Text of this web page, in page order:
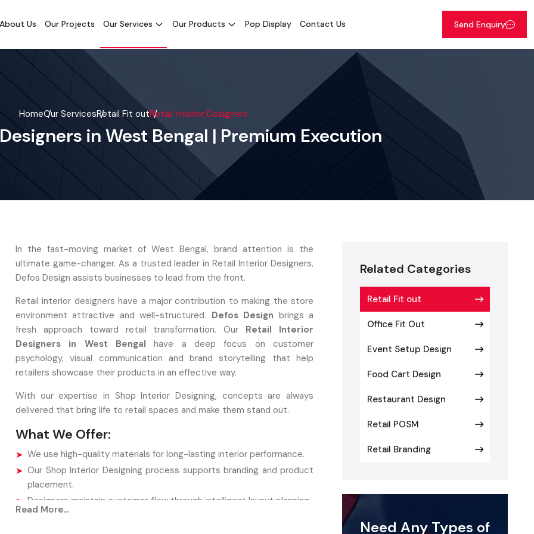
About Us Our Projects Our Services Our Products Pop Display Contact Us Send Enquiry
HomeOur ServicesRetail Fit outRetail Interior Designers
in West Bengal | Premium Execution
In the fast-moving market of West Bengal, brand attention is the
ultimate game-changer. As a trusted leader in Retail Interior Designers,
Defos Design assists businesses to lead from the front.
Retail interior designers have a major contribution to making the store
environment attractive and well-structured. Defos Design brings a
fresh approach toward retail transformation. Our Retail Interior
Designers in West Bengal have a deep focus on customer
psychology, visual communication and brand storytelling that help
retailers showcase their products in an effective way.
With our expertise in Shop Interior Designing, concepts are always
delivered that bring life to retail spaces and make them stand out.
What We Offer:
We use high-quality materials for long-lasting interior performance.
Our Shop Interior Designing process supports branding and product
placement.
Designers maintain customer flow through intelligent layout planning.
Read More...
Related Categories
Retail Fit out
Office Fit Out
Event Setup Design
Food Cart Design
Restaurant Design
Retail POSM
Retail Branding
Need Any Types of